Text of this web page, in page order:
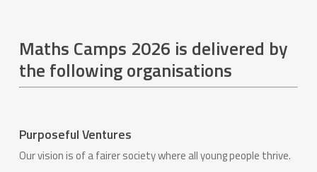
Maths Camps 2026 is delivered by
the following organisations
Purposeful Ventures
Our vision is of a fairer society where all young people thrive.